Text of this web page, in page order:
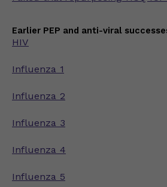
Earlier PEP and anti-viral
HIV
Influenza 1
Influenza 2
Influenza 3
Influenza 4
Influenza 5